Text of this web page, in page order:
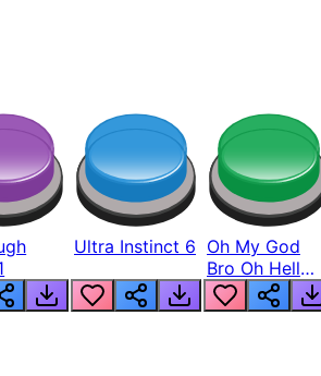
Ultra Instinct 6 Oh My God
Bro Oh Hell
Nah Man